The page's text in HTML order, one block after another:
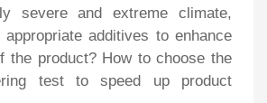
severe and extreme climate,
additives to enhance
the product? How to choose the
test to speed up product